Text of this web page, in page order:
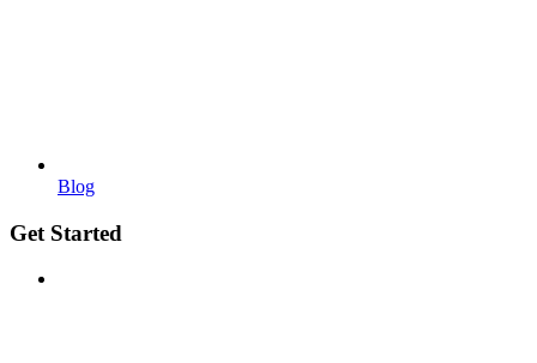
Blog
Get Started